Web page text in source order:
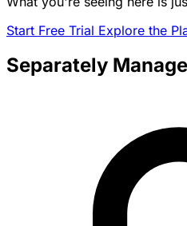
Start Free Trial Explore the
Separately